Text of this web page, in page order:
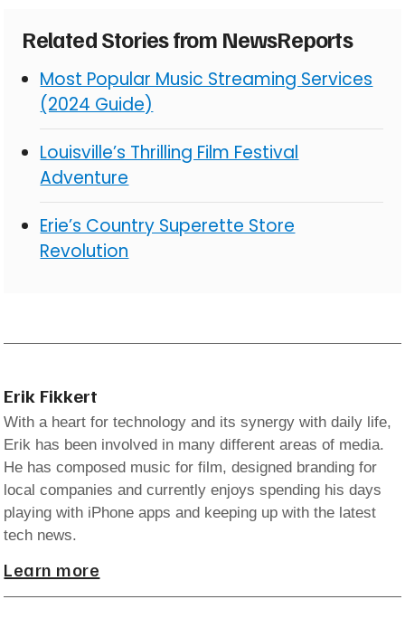
Related Stories from NewsReports
Most Popular Music Streaming Services
(2024 Guide)
Louisville’s Thrilling Film Festival
Adventure
Erie’s Country Superette Store
Revolution
Erik Fikkert
With a heart for technology and its synergy with daily life,
Erik has been involved in many different areas of media.
He has composed music for film, designed branding for
local companies and currently enjoys spending his days
playing with iPhone apps and keeping up with the latest
tech news.
Learn more